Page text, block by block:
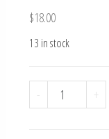
$18.00
13 in stock
-
Waters
Fused
+